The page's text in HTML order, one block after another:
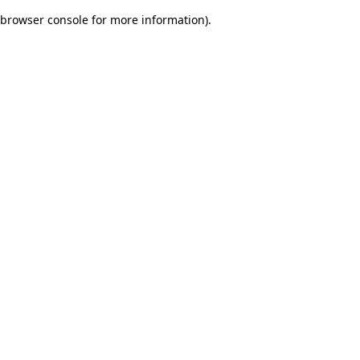
browser console for more information).